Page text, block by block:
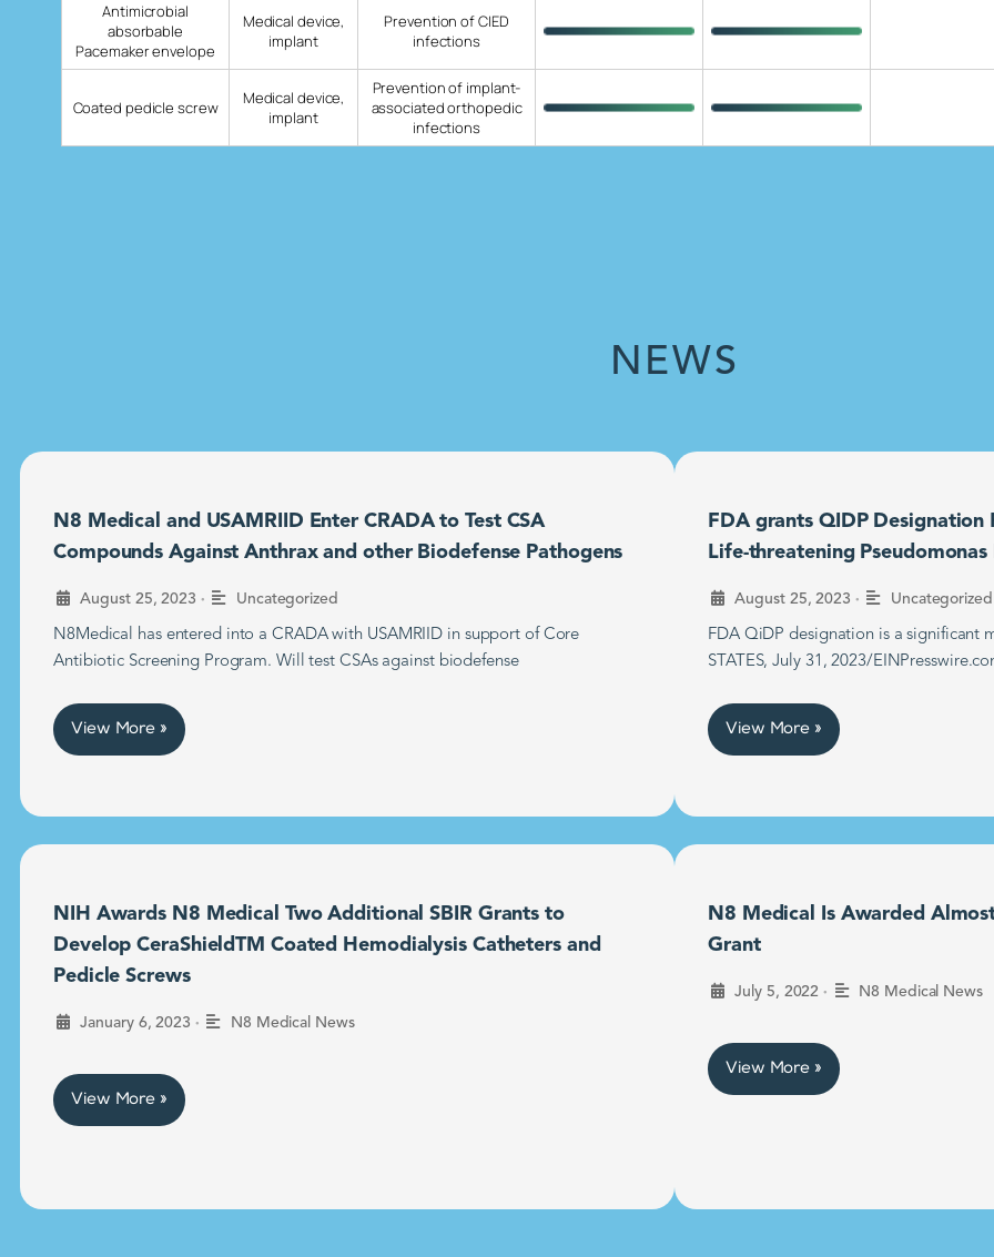
Antimicrobial
absorbable
Pacemaker envelope
Medical device,
implant
Prevention of CIED
infections
Coated pedicle screw
Medical device,
implant
Prevention of implant-
associated orthopedic
infections
NEWS
N8 Medical and USAMRIID Enter CRADA to Test CSA
Compounds Against Anthrax and other Biodefense Pathogens
August 25, 2023 • Uncategorized
N8Medical has entered into a CRADA with USAMRIID in support of Core
Antibiotic Screening Program. Will test CSAs against biodefense
View More »
FDA grants QIDP Designation
Life-threatening
August 25, 2023 • Uncategorized
FDA QiDP designation is a significant
STATES, July 31, 2023/
View More »
NIH Awards N8 Medical Two Additional SBIR Grants to
Develop CeraShieldTM Coated Hemodialysis Catheters and
Pedicle Screws
January 6, 2023 • N8 Medical News
View More »
N8 Medical Is Awarded
Grant
July 5, 2022 • N8 Medical News
View More »